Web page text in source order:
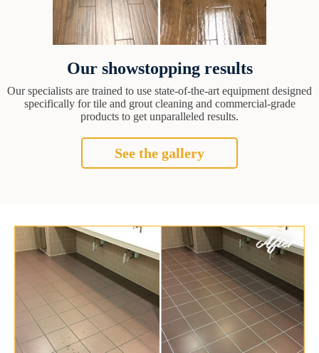
Our showstopping results
Our specialists are trained to use state-of-the-art equipment designed
specifically for tile and grout cleaning and commercial-grade
products to get unparalleled results.
See the gallery